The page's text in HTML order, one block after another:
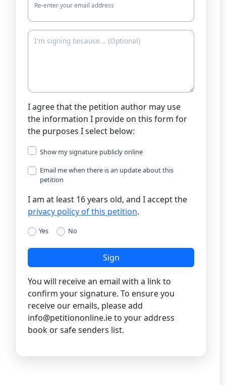
Re-enter your email address
I agree that the petition author may use
the information I provide on this form for
the purposes I select below:
Show my signature publicly online
Email me when there is an update about this
petition
I am at least 16 years old, and I accept the
privacy policy of this petition.
Yes No
Sign
You will receive an email with a link to
confirm your signature. To ensure you
receive our emails, please add
info@petitiononline.ieto your address
book or safe senders list.